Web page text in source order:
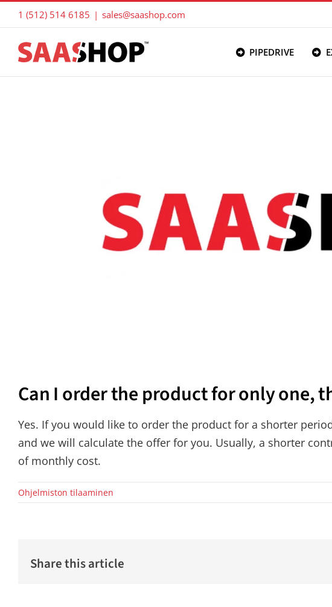
Skip
to
content
1 (512) 514 6185 | sales@saashop.com
PIPEDRIVE
Can I order the product for only one,
Yes. If you would like to order the product for a shorter
and we will calculate the offer for you. Usually, a shorter
of monthly cost.
Ohjelmiston tilaaminen
Share this article